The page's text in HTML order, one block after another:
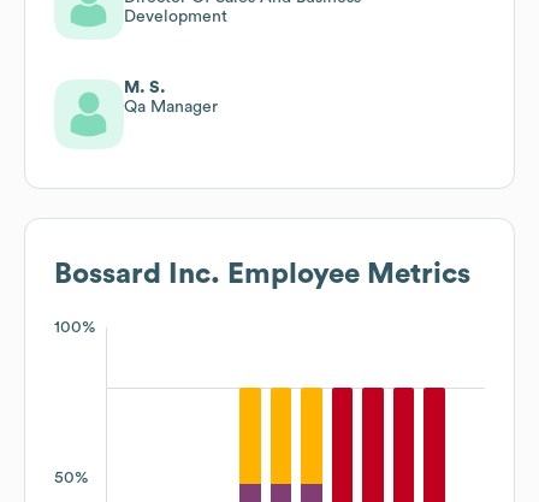
Development
M. S.
Qa Manager
Bossard Inc. Employee Metrics
100%
50%